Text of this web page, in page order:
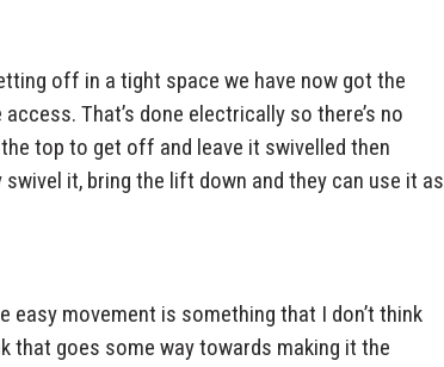
off in a tight space we have now got the
That’s done electrically so there’s no
top to get off and leave it swivelled then
it, bring the lift down and they can use it as
movement is something that I don’t think
that goes some way towards making it the